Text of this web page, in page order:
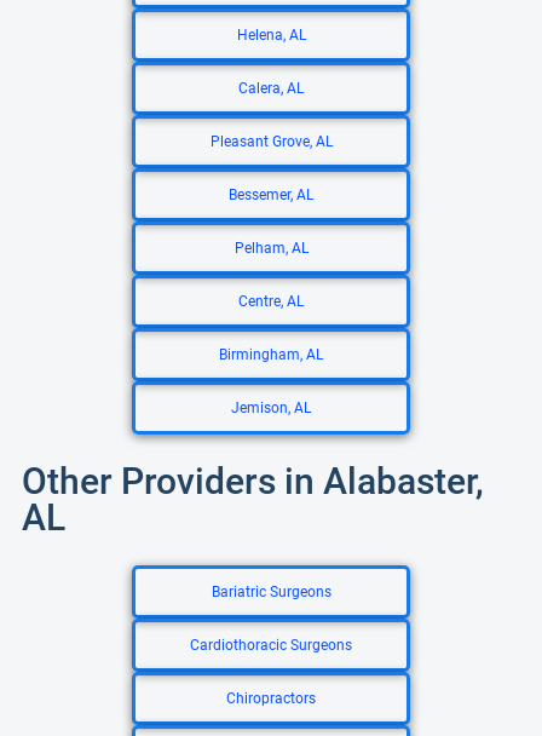
Helena, AL
Calera, AL
Pleasant Grove, AL
Bessemer, AL
Pelham, AL
Centre, AL
Birmingham, AL
Jemison, AL
Other Providers in Alabaster,
AL
Bariatric Surgeons
Cardiothoracic Surgeons
Chiropractors